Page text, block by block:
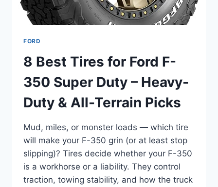
FORD
8 Best Tires for Ford F-
350 Super Duty – Heavy-
Duty & All-Terrain Picks
Mud, miles, or monster loads — which tire
will make your F-350 grin (or at least stop
slipping)? Tires decide whether your F-350
is a workhorse or a liability. They control
traction, towing stability, and how the truck